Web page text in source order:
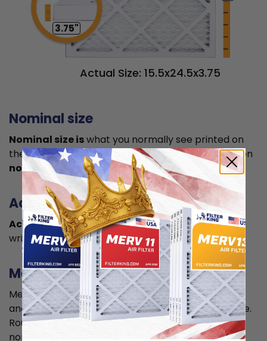
3.75"
Actual Size: 15.5x24.5x3.75
Nominal size
Nominal size iswhat you normally see printed on
the label. This is usually a rounded size which is often
not the true sizeof your filter.
Actual size
Actual size is the true sizeof the air filter, usually
written in smaller font below the nominal size.
Measuring
Measure your current air filter or the length, width,
and depth of the opening slot to get the actual size.
Round it up to the nearest whole inch to get the
nominal size.